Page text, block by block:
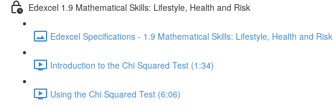
Edexcel 1.9 Mathematical Skills: Lifestyle, Health and Risk
Edexcel Specifications - 1.9 Mathematical Skills: Lifestyle, Health and Risk
Introduction to the Chi Squared Test (1:34)
Using the Chi Squared Test (6:06)